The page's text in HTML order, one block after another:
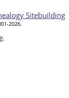
Sitebuilding
2026.
.